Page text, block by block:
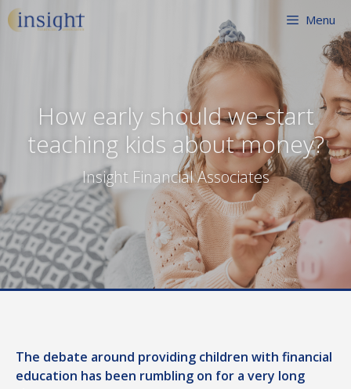
Skip
to
Menu
How early should we start
teaching kids about money?
Insight Financial Associates
The debate around providing children with financial
education has been rumbling on for a very long